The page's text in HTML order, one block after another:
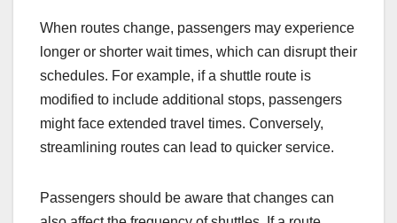
When routes change, passengers may experience
longer or shorter wait times, which can disrupt their
schedules. For example, if a shuttle route is
modified to include additional stops, passengers
might face extended travel times. Conversely,
streamlining routes can lead to quicker service.
Passengers should be aware that changes can